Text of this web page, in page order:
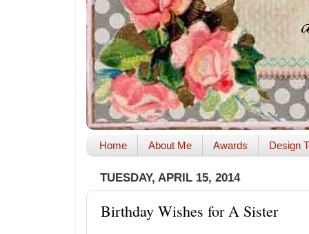
Home About Me Awards Design
TUESDAY, APRIL 15, 2014
Birthday Wishes for A Sister